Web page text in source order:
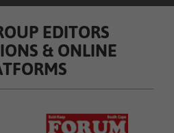
EDITORS
& ONLINE